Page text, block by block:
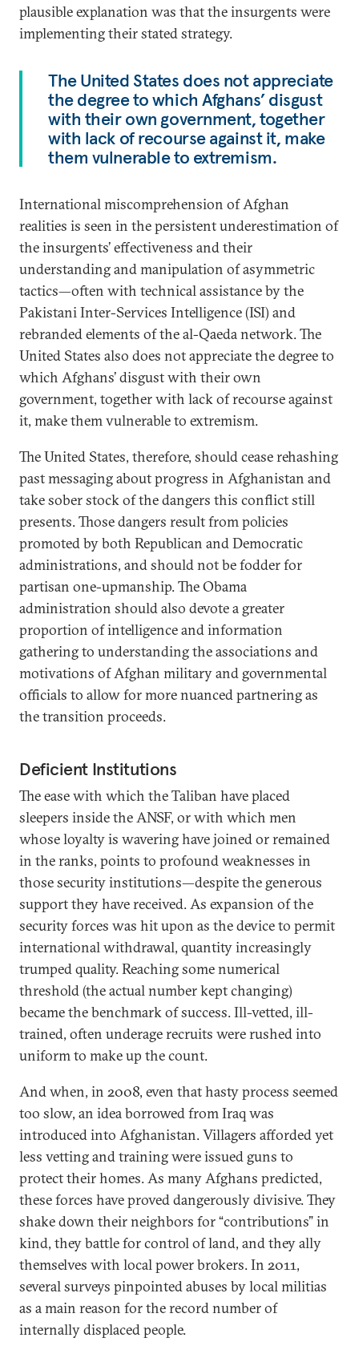
plausible explanation was that the insurgents were
implementing their stated strategy.
The United States does not appreciate
the degree to which Afghans’ disgust
with their own government, together
with lack of recourse against it, make
them vulnerable to extremism.
International miscomprehension of Afghan
realities is seen in the persistent underestimation of
the insurgents’ effectiveness and their
understanding and manipulation of asymmetric
tactics—often with technical assistance by the
Pakistani Inter-Services Intelligence (ISI) and
rebranded elements of the al-Qaeda network. The
United States also does not appreciate the degree to
which Afghans’ disgust with their own
government, together with lack of recourse against
it, make them vulnerable to extremism.
The United States, therefore, should cease rehashing
past messaging about progress in Afghanistan and
take sober stock of the dangers this conflict still
presents. Those dangers result from policies
promoted by both Republican and Democratic
administrations, and should not be fodder for
partisan one-upmanship. The Obama
administration should also devote a greater
proportion of intelligence and information
gathering to understanding the associations and
motivations of Afghan military and governmental
officials to allow for more nuanced partnering as
the transition proceeds.
Deficient Institutions
The ease with which the Taliban have placed
sleepers inside the ANSF, or with which men
whose loyalty is wavering have joined or remained
in the ranks, points to profound weaknesses in
those security institutions—despite the generous
support they have received. As expansion of the
security forces was hit upon as the device to permit
international withdrawal, quantity increasingly
trumped quality. Reaching some numerical
threshold (the actual number kept changing)
became the benchmark of success. Ill-vetted, ill-
trained, often underage recruits were rushed into
uniform to make up the count.
And when, in 2008, even that hasty process seemed
too slow, an idea borrowed from Iraq was
introduced into Afghanistan. Villagers afforded yet
less vetting and training were issued guns to
protect their homes. As many Afghans predicted,
these forces have proved dangerously divisive. They
shake down their neighbors for “contributions” in
kind, they battle for control of land, and they ally
themselves with local power brokers. In 2011,
several surveys pinpointed abuses by local militias
as a main reason for the record number of
internally displaced people.